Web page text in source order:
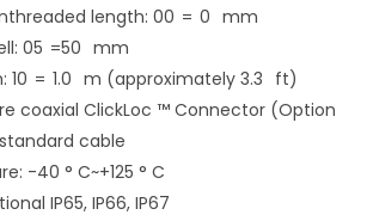
length: 00 = 0 mm
05 =50 mm
10 = 1.0 m (approximately 3.3 ft)
coaxial ClickLoc ™ Connector (Option
cable
-40 ° C~+125 ° C
IP65, IP66, IP67